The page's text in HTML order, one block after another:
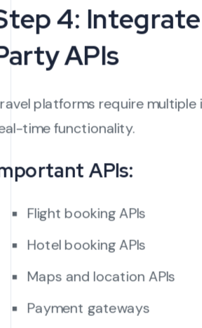
4:
APIs
platforms require
time functionality.
APIs:
Flight booking APIs
Hotel booking APIs
Maps and location APIs
Payment gateways